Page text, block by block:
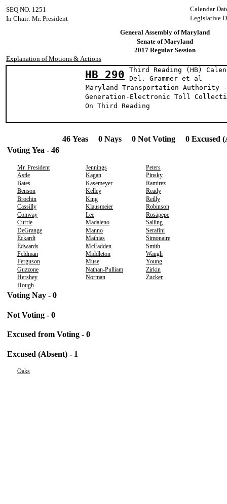
Calendar
SEQ NO. 1251
Legislative
In Chair: Mr. President
General Assembly of Maryland
Senate of Maryland
2017 Regular Session
Explanation of Motions & Actions
HB 290
Third Reading (HB)
Del.
Maryland Transportation Authority
Generation-Electronic Toll
On Third Reading
46 Yeas 0 Nays 0 Not Voting 0 Excused
Voting Yea - 46
Mr. President Jennings
Peters
Astle
Kagan
Pinsky
Bates
Kasemeyer
Ramirez
Benson
Kelley
Ready
Brochin
King
Reilly
Cassilly
Klausmeier
Robinson
Conway
Lee
Rosapepe
Currie
Madaleno
Salling
DeGrange
Manno
Serafini
Eckardt
Mathias
Simonaire
Edwards
McFadden
Smith
Feldman
Middleton
Waugh
Ferguson
Muse
Young
Guzzone
Nathan-Pulliam
Zirkin
Hershey
Norman
Zucker
Hough
Voting Nay - 0
Not Voting - 0
Excused from Voting - 0
Excused (Absent) - 1
Oaks